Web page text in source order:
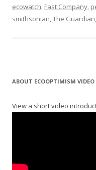
ecowatch, Fast Company,
smithsonian,The Guardian,
ABOUT ECOOPTIMISM
View a short video